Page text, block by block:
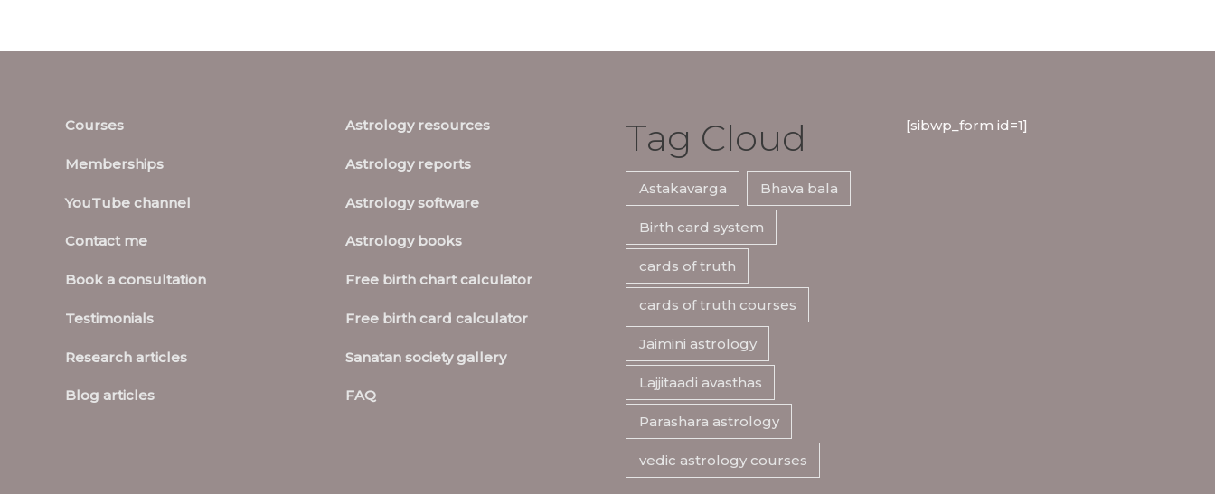
Courses
Memberships
YouTube channel
Contact me
Book a consultation
Testimonials
Research articles
Blog articles
Astrology resources
Astrology reports
Astrology software
Astrology books
Free birth chart calculator
Free birth card calculator
Sanatan society gallery
FAQ
Tag Cloud
Astakavarga Bhava bala
Birth card system
cards of truth
cards of truth courses
Jaimini astrology
Lajjitaadi avasthas
Parashara astrology
vedic astrology courses
[sibwp_form id=1]